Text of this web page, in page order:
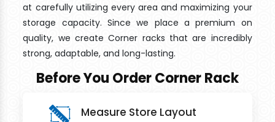
at carefully utilizing every area and maximizing your
storage capacity. Since we place a premium on
quality, we create Corner racks that are incredibly
strong, adaptable, and long-lasting.
Before You Order Corner Rack
Measure Store Layout